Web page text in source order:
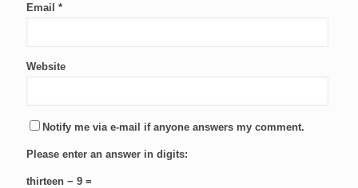
Email *
Website
Notify me via e-mail if anyone answers my comment.
Please enter an answer in digits:
thirteen − 9 =